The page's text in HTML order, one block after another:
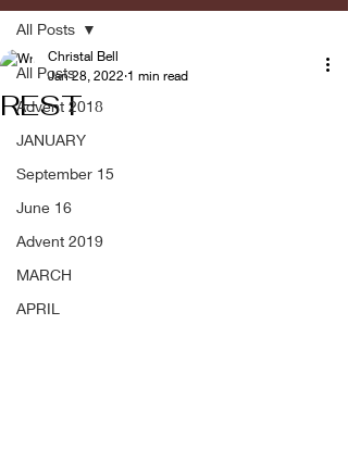
All Posts
Advent 2018
JANUARY
September 15
June 16
Advent 2019
MARCH
APRIL
All Posts
REST
Christal Bell
Jan 28, 2022 1 min read